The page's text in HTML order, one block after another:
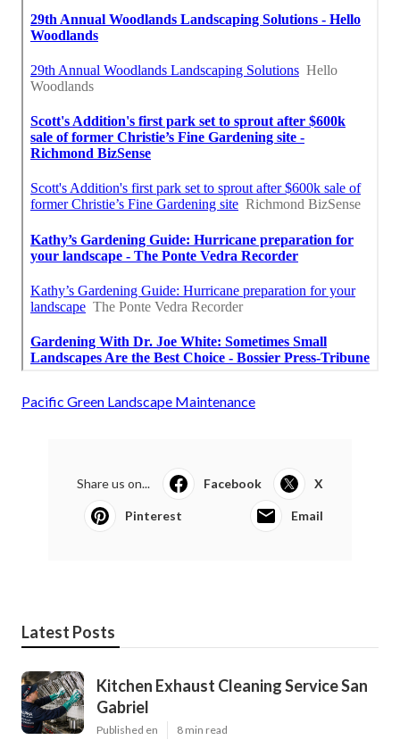
Pacific Green Landscape Maintenance
Share us on... Facebook X
Pinterest Email
Latest Posts
Kitchen Exhaust Cleaning Service San
Gabriel
Published en 8 min read